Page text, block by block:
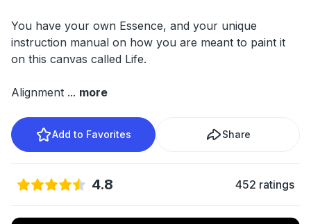
You have your own Essence, and your unique
instruction manual on how you are meant to paint it
on this canvas called Life.
Alignment ... more
Add to Favorites Share
4.8 452 ratings